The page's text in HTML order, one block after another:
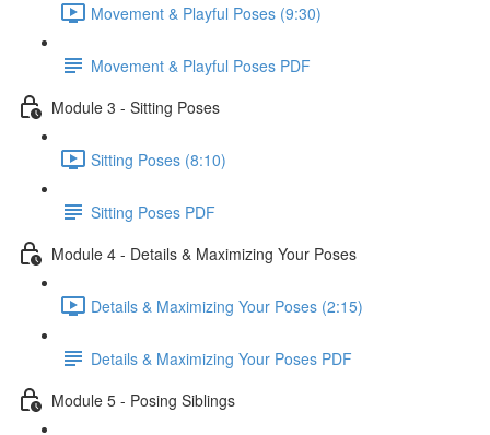
Movement & Playful Poses (9:30)
Movement & Playful Poses PDF
Module 3 - Sitting Poses
Sitting Poses (8:10)
Sitting Poses PDF
Module 4 - Details & Maximizing Your Poses
Details & Maximizing Your Poses (2:15)
Details & Maximizing Your Poses PDF
Module 5 - Posing Siblings